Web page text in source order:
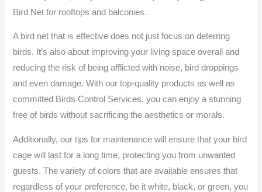
Bird Net for rooftops and balconies.
A bird net that is effective does not just focus on deterring
birds. It’s also about improving your living space overall and
reducing the risk of being afflicted with noise, bird droppings
and even damage. With our top-quality products as well as
committed Birds Control Services, you can enjoy a stunning
free of birds without sacrificing the aesthetics or morals.
Additionally, our tips for maintenance will ensure that your bird
cage will last for a long time, protecting you from unwanted
guests. The variety of colors that are available ensures that
regardless of your preference, be it white, black, or green, you